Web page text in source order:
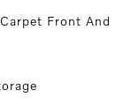
Front And